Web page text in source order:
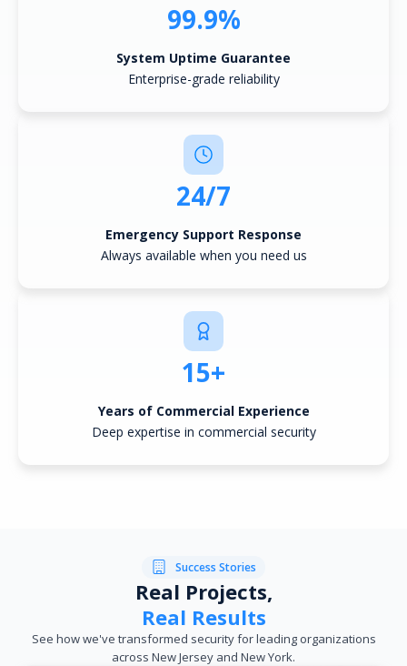
99.9%
System Uptime Guarantee
Enterprise-grade reliability
24/7
Emergency Support Response
Always available when you need us
15+
Years of Commercial Experience
Deep expertise in commercial security
Success Stories
Real Projects,
Real Results
See how we've transformed security for leading organizations
across New Jersey and New York.